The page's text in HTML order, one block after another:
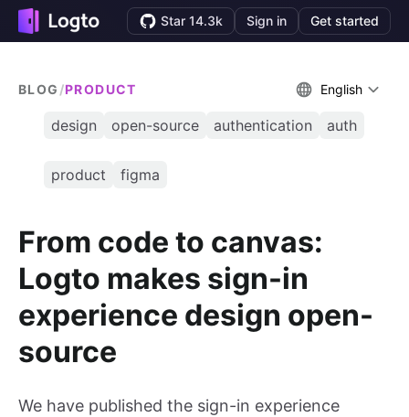
Star 14.3k Sign in Get started
BLOG /PRODUCT English
design open-source authentication auth
product figma
From code to canvas:
Logto makes sign-in
experience design open-
source
We have published the sign-in experience